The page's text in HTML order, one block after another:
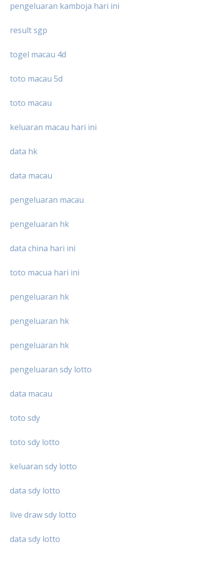
pengeluaran kamboja hari ini
result sgp
togel macau 4d
toto macau 5d
toto macau
keluaran macau hari ini
data hk
data macau
pengeluaran macau
pengeluaran hk
data china hari ini
toto macua hari ini
pengeluaran hk
pengeluaran hk
pengeluaran hk
pengeluaran sdy lotto
data macau
toto sdy
toto sdy lotto
keluaran sdy lotto
data sdy lotto
live draw sdy lotto
data sdy lotto